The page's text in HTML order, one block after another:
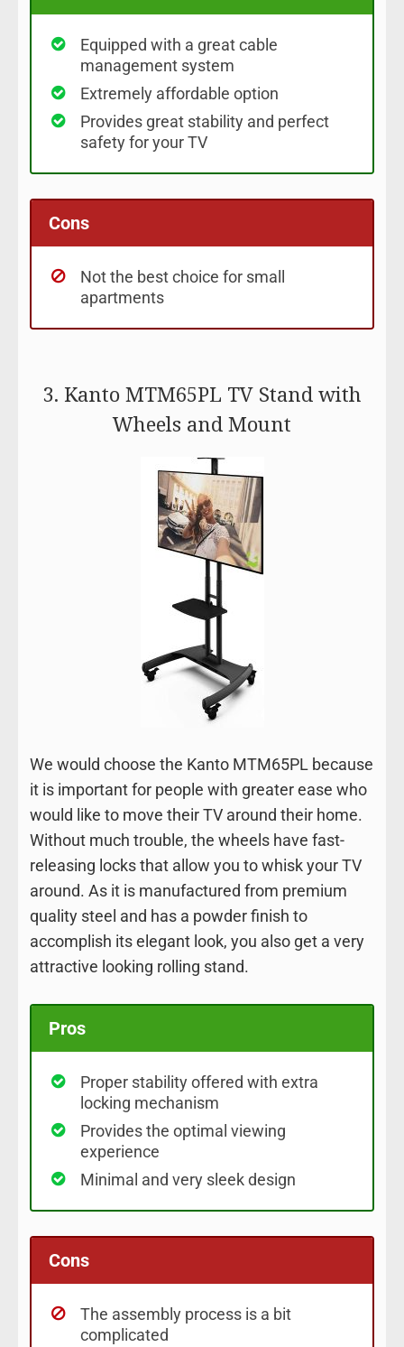
Equipped with a great cable
management system
Extremely affordable option
Provides great stability and perfect
safety for your TV
Cons
Not the best choice for small
apartments
3. Kanto MTM65PL TV Stand with
Wheels and Mount
We would choose the Kanto MTM65PL because
it is important for people with greater ease who
would like to move their TV around their home.
Without much trouble, the wheels have fast-
releasing locks that allow you to whisk your TV
around. As it is manufactured from premium
quality steel and has a powder finish to
accomplish its elegant look, you also get a very
attractive looking rolling stand.
Pros
Proper stability offered with extra
locking mechanism
Provides the optimal viewing
experience
Minimal and very sleek design
Cons
The assembly process is a bit
complicated